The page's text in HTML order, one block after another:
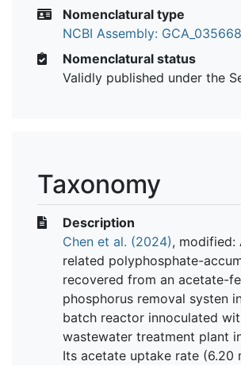
Nomenclatural type
NCBI Assembly:
Nomenclatural status
Validly published under the
Taxonomy
Description
Chen et al. (2024), modified:
related polyphosphate-
recovered from an acetate-
phosphorus removal systen
batch reactor innoculated
wastewater treatment plant
Its acetate uptake rate (6.20